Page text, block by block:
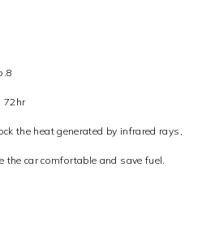
: 72hr
the heat generated by infrared rays,
the car comfortable and save fuel.